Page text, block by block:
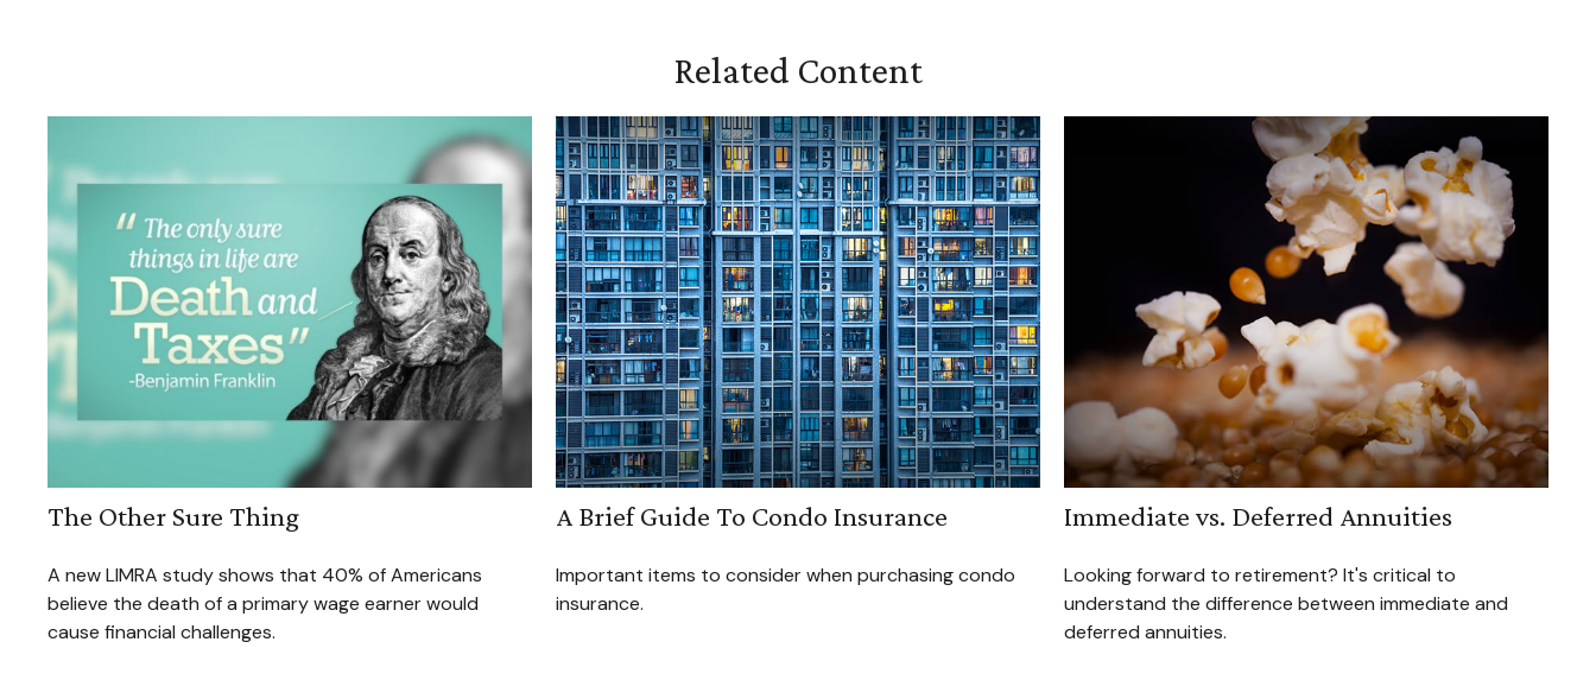
Related Content
The Other Sure Thing
A new LIMRA study shows that 40% of Americans
believe the death of a primary wage earner would
cause financial challenges.
A Brief Guide To Condo Insurance
Important items to consider when purchasing condo
insurance.
Immediate vs. Deferred Annuities
Looking forward to retirement? It's critical to
understand the difference between immediate and
deferred annuities.